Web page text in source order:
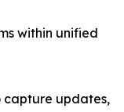
within unified
capture updates,